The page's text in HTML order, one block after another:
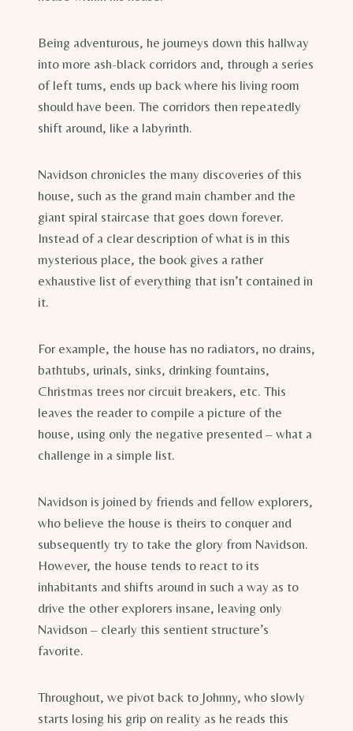
Being adventurous, he journeys down this hallway
into more ash-black corridors and, through a series
of left turns, ends up back where his living room
should have been. The corridors then repeatedly
shift around, like a labyrinth.
Navidson chronicles the many discoveries of this
house, such as the grand main chamber and the
giant spiral staircase that goes down forever.
Instead of a clear description of what is in this
mysterious place, the book gives a rather
exhaustive list of everything that isn’t contained in
it.
For example, the house has no radiators, no drains,
bathtubs, urinals, sinks, drinking fountains,
Christmas trees nor circuit breakers, etc. This
leaves the reader to compile a picture of the
house, using only the negative presented – what a
challenge in a simple list.
Navidson is joined by friends and fellow explorers,
who believe the house is theirs to conquer and
subsequently try to take the glory from Navidson.
However, the house tends to react to its
inhabitants and shifts around in such a way as to
drive the other explorers insane, leaving only
Navidson – clearly this sentient structure’s
favorite.
Throughout, we pivot back to Johnny, who slowly
starts losing his grip on reality as he reads this